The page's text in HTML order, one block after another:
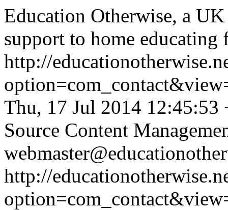
Education Otherwise, a
support to home educating
http://
Thu, 17 Jul 2014 12:45:53
Source Content
http://